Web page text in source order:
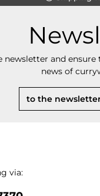
newsletter and
news of
to the
via: